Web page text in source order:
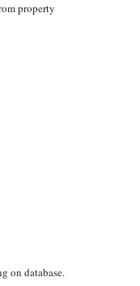
property
on database.